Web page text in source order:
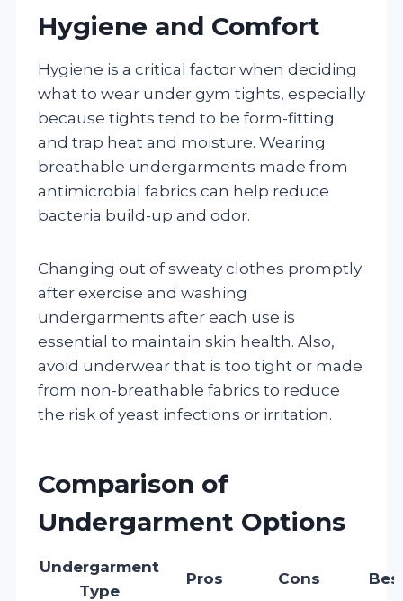
Hygiene and Comfort
Hygiene is a critical factor when deciding
what to wear under gym tights, especially
because tights tend to be form-fitting
and trap heat and moisture. Wearing
breathable undergarments made from
antimicrobial fabrics can help reduce
bacteria build-up and odor.
Changing out of sweaty clothes promptly
after exercise and washing
undergarments after each use is
essential to maintain skin health. Also,
avoid underwear that is too tight or made
from non-breathable fabrics to reduce
the risk of yeast infections or irritation.
Comparison of
Undergarment Options
Undergarment
Type
Pros Cons